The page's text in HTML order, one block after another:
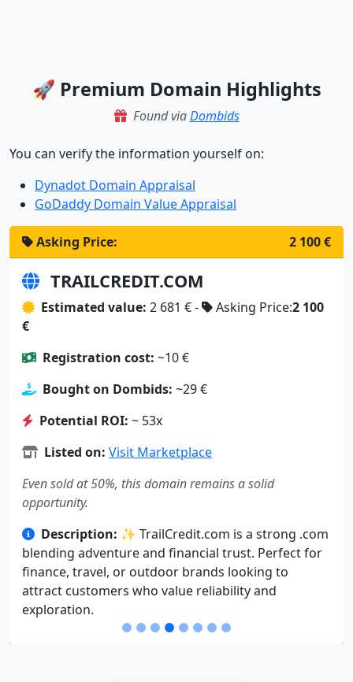
🚀 Premium Domain Highlights
Found viaDombids
You can verify the information yourself on:
Dynadot Domain Appraisal
GoDaddy Domain Value Appraisal
Asking Price: 2 100 €
TRAILCREDIT.COM
Estimated value: 2 681 € - Asking Price:2 100
€
Registration cost: ~10 €
Bought on Dombids: ~29 €
Potential ROI: ~ 53x
Listed on: Visit Marketplace
Even sold at 50%, this domain remains a solid
opportunity.
Description: ✨ TrailCredit.com is a strong .com
blending adventure and financial trust. Perfect for
finance, travel, or outdoor brands looking to
attract customers who value reliability and
exploration.